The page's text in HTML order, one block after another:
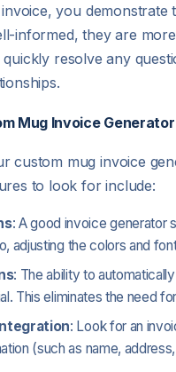
you
informed, they are
quickly resolve any
Mug Invoice Generator
custom mug invoice
to look for include:
: A good invoice generator
adjusting the colors and
: The ability to
This eliminates the need
: Look for an
(such as name,